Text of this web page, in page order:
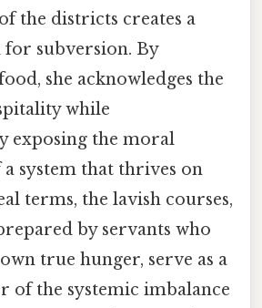
the districts creates a
subversion. By
she acknowledges the
while
exposing the moral
system that thrives on
terms, the lavish courses,
by servants who
true hunger, serve as a
of the systemic imbalance